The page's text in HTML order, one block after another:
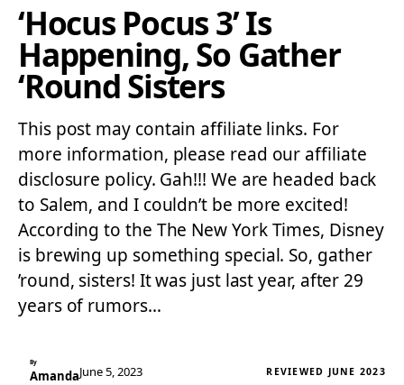
‘Hocus Pocus 3’ Is
Happening, So Gather
‘Round Sisters
This post may contain affiliate links. For
more information, please read our affiliate
disclosure policy. Gah!!! We are headed back
to Salem, and I couldn’t be more excited!
According to the The New York Times, Disney
is brewing up something special. So, gather
’round, sisters! It was just last year, after 29
years of rumors…
By
AmandaJune 5, 2023 REVIEWED JUNE 2023